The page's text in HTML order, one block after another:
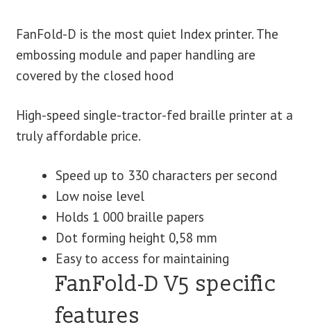
FanFold-D is the most quiet Index printer. The
embossing module and paper handling are
covered by the closed hood
High-speed single-tractor-fed braille printer at a
truly affordable price.
Speed up to 330 characters per second
Low noise level
Holds 1 000 braille papers
Dot forming height 0,58 mm
Easy to access for maintaining
FanFold-D V5 specific
features